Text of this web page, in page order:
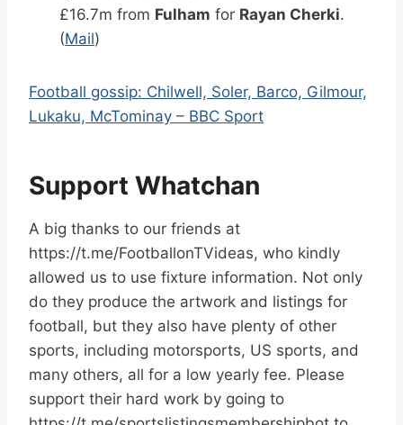
£16.7m from Fulham for Rayan Cherki.
(Mail)
Football gossip: Chilwell, Soler, Barco, Gilmour,
Lukaku, McTominay – BBC Sport
Support Whatchan
A big thanks to our friends at
https://t.me/FootballonTVideas, who kindly
allowed us to use fixture information. Not only
do they produce the artwork and listings for
football, but they also have plenty of other
sports, including motorsports, US sports, and
many others, all for a low yearly fee. Please
support their hard work by going to